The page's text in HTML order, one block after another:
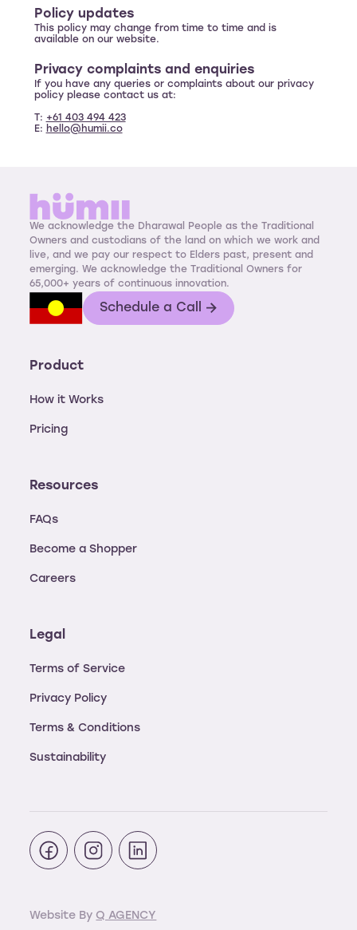
Policy updates
This policy may change from time to time and is
available on our website.
Privacy complaints and enquiries
If you have any queries or complaints about our privacy
policy please contact us at:
T: +61 403 494 423
E: hello@humii.co
We acknowledge the Dharawal People as the Traditional
Owners and custodians of the land on which we work and
live, and we pay our respect to Elders past, present and
emerging. We acknowledge the Traditional Owners for
65,000+ years of continuous innovation.
Schedule a Call
Product
How it Works
Pricing
Resources
FAQs
Become a Shopper
Careers
Legal
Terms of Service
Privacy Policy
Terms & Conditions
Sustainability
Website By Q AGENCY